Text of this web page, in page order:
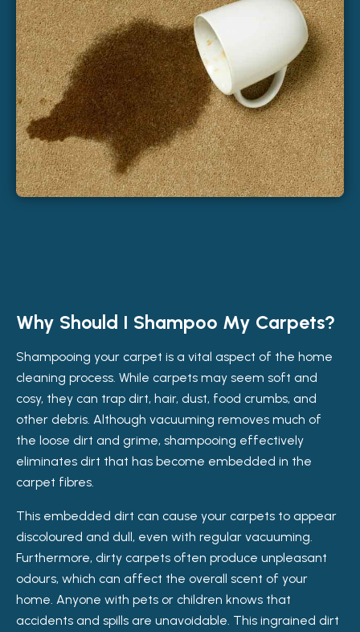
Why Should I Shampoo My Carpets?
Shampooing your carpet is a vital aspect of the home
cleaning process. While carpets may seem soft and
cosy, they can trap dirt, hair, dust, food crumbs, and
other debris. Although vacuuming removes much of
the loose dirt and grime, shampooing effectively
eliminates dirt that has become embedded in the
carpet fibres.
This embedded dirt can cause your carpets to appear
discoloured and dull, even with regular vacuuming.
Furthermore, dirty carpets often produce unpleasant
odours, which can affect the overall scent of your
home. Anyone with pets or children knows that
accidents and spills are unavoidable. This ingrained dirt